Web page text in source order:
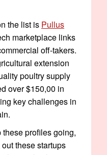
the list is Pullus
marketplace links
off-takers.
extension
poultry supply
over $150,00 in
key challenges in
these profiles going,
these startups